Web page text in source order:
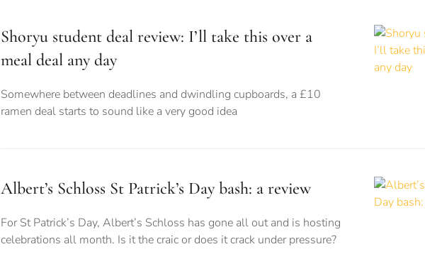
Shoryu student deal review: I’ll take this over a
meal deal any day
Somewhere between deadlines and dwindling cupboards, a £10
ramen deal starts to sound like a very good idea
Albert’s Schloss St Patrick’s Day bash: a review
For St Patrick’s Day, Albert’s Schloss has gone all out and is hosting
celebrations all month. Is it the craic or does it crack under pressure?